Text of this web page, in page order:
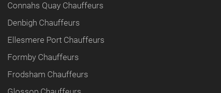
Connahs Quay Chauffeurs
Denbigh Chauffeurs
Ellesmere Port Chauffeurs
Formby Chauffeurs
Frodsham Chauffeurs